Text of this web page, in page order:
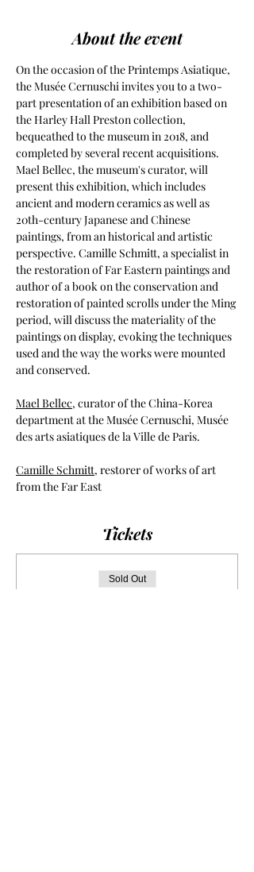
About the event
On the occasion of the Printemps Asiatique,
the Musée Cernuschi invites you to a two-
part presentation of an exhibition based on
the Harley Hall Preston collection,
bequeathed to the museum in 2018, and
completed by several recent acquisitions.
Mael Bellec, the museum's curator, will
present this exhibition, which includes
ancient and modern ceramics as well as
20th-century Japanese and Chinese
paintings, from an historical and artistic
perspective. Camille Schmitt, a specialist in
the restoration of Far Eastern paintings and
author of a book on the conservation and
restoration of painted scrolls under the Ming
period, will discuss the materiality of the
paintings on display, evoking the techniques
used and the way the works were mounted
and conserved.
Mael Bellec, curator of the China-Korea
department at the Musée Cernuschi, Musée
des arts asiatiques de la Ville de Paris.
Camille Schmitt, restorer of works of art
from the Far East
Tickets
Sold Out